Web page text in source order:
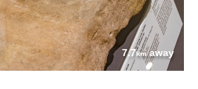
7.7kmaway